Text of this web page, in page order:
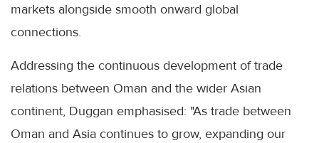
markets alongside smooth onward global
connections.
Addressing the continuous development of trade
relations between Oman and the wider Asian
continent, Duggan emphasised: "As trade between
Oman and Asia continues to grow, expanding our